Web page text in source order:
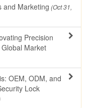
and Marketing (Oct 31,
Precision
Market
OEM, ODM, and
Lock